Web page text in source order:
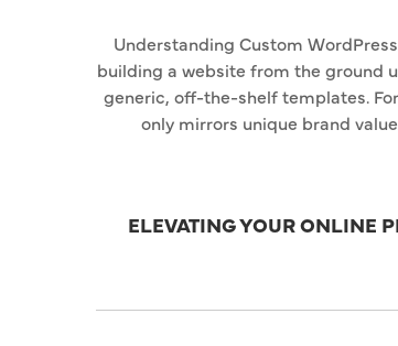
Understanding Custom
building a website from the ground
generic, off-the-shelf templates.
only mirrors unique brand
ELEVATING YOUR ONLINE